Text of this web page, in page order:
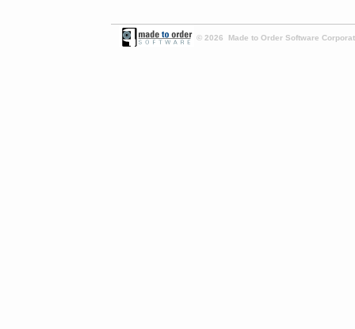
© 2026 Made to Order Software